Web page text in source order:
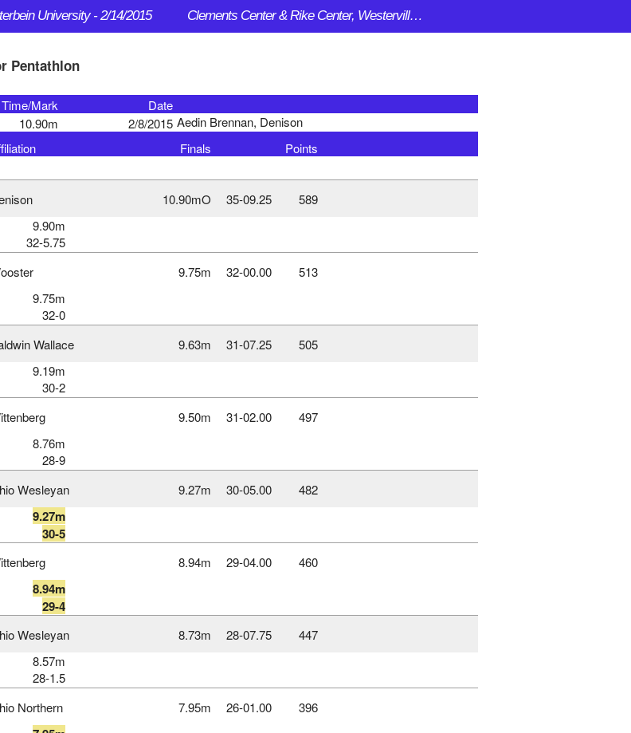
University - 2/14/2015 Clements Center & Rike Center, Westerville OH
Pentathlon
Time/Mark Date
10.90m 2/8/2015 Aedin Brennan, Denison
Finals Points
10.90mO 35‑09.25 589
9.90m
32-5.75
9.75m 32‑00.00
513
9.75m
32-0
Wallace 9.63m 31‑07.25 505
9.19m
30-2
9.50m 31‑02.00 497
8.76m
28-9
Wesleyan 9.27m 30‑05.00
482
9.27m
30-5
8.94m 29‑04.00
460
8.94m
29-4
Wesleyan 8.73m 28‑07.75 447
8.57m
28-1.5
Northern 7.95m 26‑01.00
396